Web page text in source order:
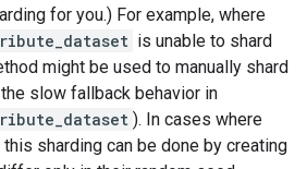
for you.) For example, where
is unable to shard
might be used to manually shard
slow fallback behavior in
). In cases where
sharding can be done by creating